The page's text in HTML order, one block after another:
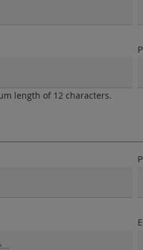
length of 12 characters.